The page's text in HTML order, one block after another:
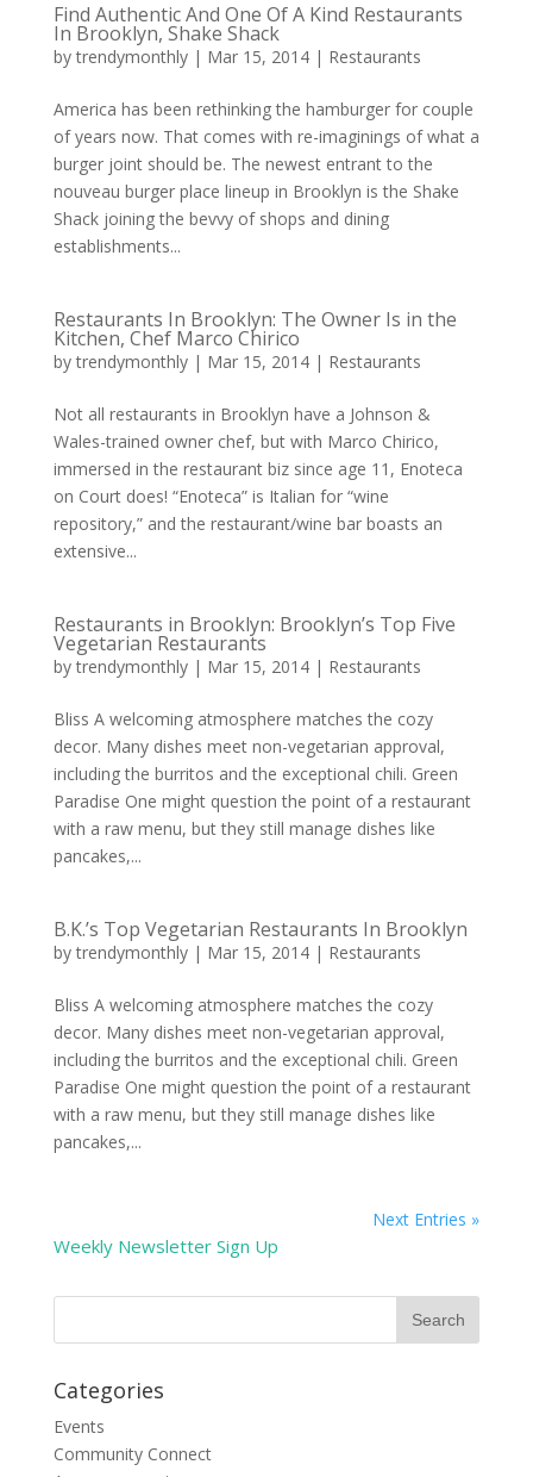
Find Authentic And One Of A Kind Restaurants
In Brooklyn, Shake Shack
bytrendymonthly| Mar 15, 2014| Restaurants
America has been rethinking the hamburger for couple
of years now. That comes with re-imaginings of what a
burger joint should be. The newest entrant to the
nouveau burger place lineup in Brooklyn is the Shake
Shack joining the bevvy of shops and dining
establishments...
Restaurants In Brooklyn: The Owner Is in the
Kitchen, Chef Marco Chirico
bytrendymonthly| Mar 15, 2014| Restaurants
Not all restaurants in Brooklyn have a Johnson &
Wales-trained owner chef, but with Marco Chirico,
immersed in the restaurant biz since age 11, Enoteca
on Court does! “Enoteca” is Italian for “wine
repository,” and the restaurant/wine bar boasts an
extensive...
Restaurants in Brooklyn: Brooklyn’s Top Five
Vegetarian Restaurants
bytrendymonthly| Mar 15, 2014| Restaurants
Bliss A welcoming atmosphere matches the cozy
decor. Many dishes meet non-vegetarian approval,
including the burritos and the exceptional chili. Green
Paradise One might question the point of a restaurant
with a raw menu, but they still manage dishes like
pancakes,...
B.K.’s Top Vegetarian Restaurants In Brooklyn
bytrendymonthly| Mar 15, 2014| Restaurants
Bliss A welcoming atmosphere matches the cozy
decor. Many dishes meet non-vegetarian approval,
including the burritos and the exceptional chili. Green
Paradise One might question the point of a restaurant
with a raw menu, but they still manage dishes like
pancakes,...
Next Entries »
Weekly Newsletter Sign Up
Categories
Events
Community Connect